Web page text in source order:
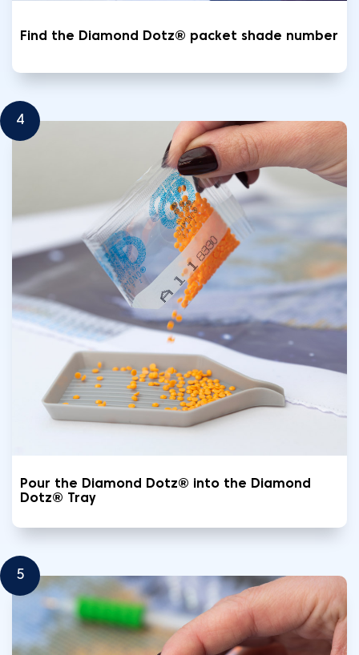
Find the Diamond Dotz® packet shade number
4
Pour the Diamond Dotz® into the Diamond
Dotz® Tray
5